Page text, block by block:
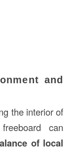
and
the interior of
can
of local